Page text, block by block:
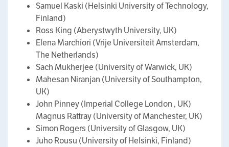
Samuel Kaski (Helsinki University of Technology,
Finland)
Ross King (Aberystwyth University, UK)
Elena Marchiori (Vrije Universiteit Amsterdam,
The Netherlands)
Sach Mukherjee (University of Warwick, UK)
Mahesan Niranjan (University of Southampton,
UK)
John Pinney (Imperial College London , UK)
Magnus Rattray (University of Manchester, UK)
Simon Rogers (University of Glasgow, UK)
Juho Rousu (University of Helsinki, Finland)